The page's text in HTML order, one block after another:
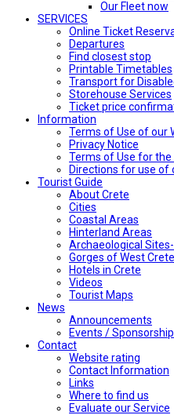
Our Fleet now
SERVICES
Online Ticket
Departures
Find closest stop
Printable Timetables
Transport for
Storehouse Services
Ticket price
Ιnformation
Terms of Use of our
Privacy Notice
Terms of Use for
Directions for use of
Tourist Guide
About Crete
Cities
Coastal Areas
Hinterland Areas
Archaeological
Gorges of West Crete
Hotels in Crete
Videos
Tourist Maps
News
Announcements
Events / Sponsorship
Contact
Website rating
Contact Information
Links
Where to find us
Evaluate our Service